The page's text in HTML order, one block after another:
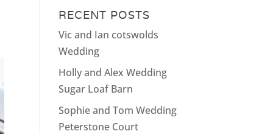
RECENT POSTS
Vic and Ian cotswolds
Wedding
Holly and Alex Wedding
Sugar Loaf Barn
Sophie and Tom Wedding
Peterstone Court